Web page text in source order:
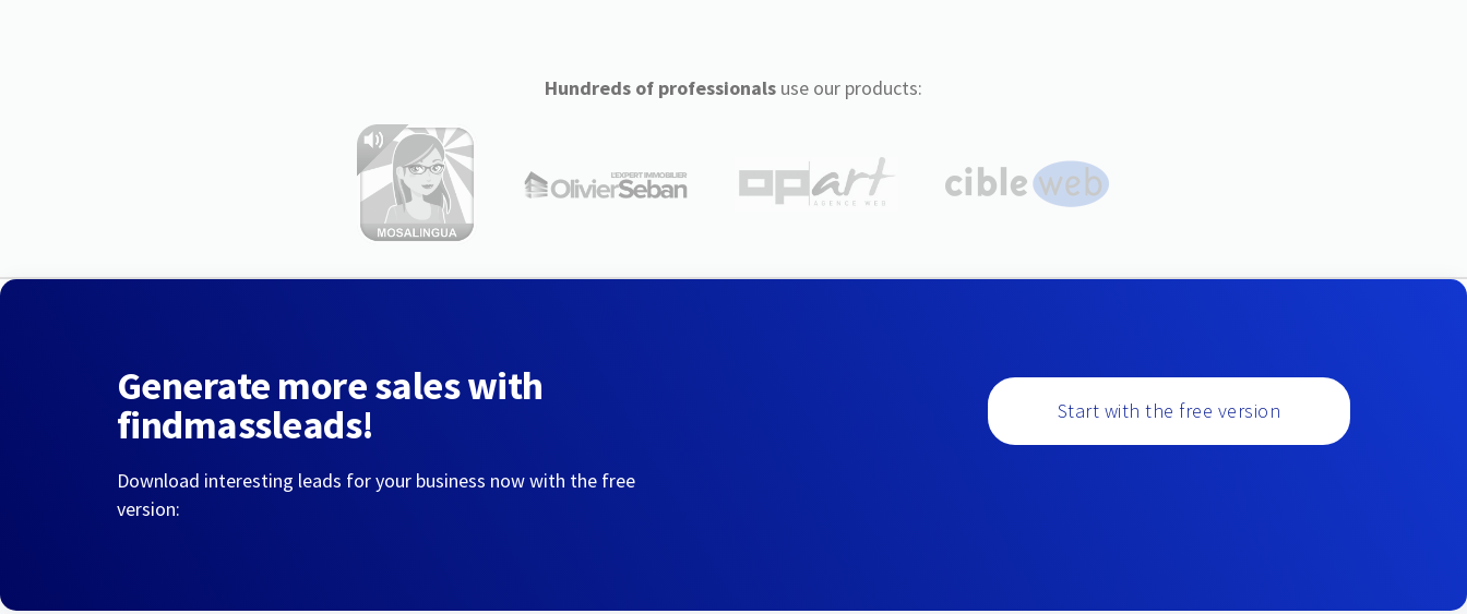
Hundreds of professionalsuse our products:
Generate more sales with
findmassleads!
Download interesting leads for your business now with the free
version:
Start with the free version